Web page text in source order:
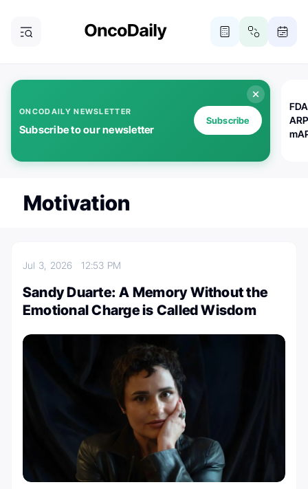
ONCODAILY NEWSLETTER
Subscribe to our newsletter
Subscribe
Motivation
Jul 3, 202612:53 PM
Sandy Duarte: A Memory Without the
Emotional Charge is Called Wisdom